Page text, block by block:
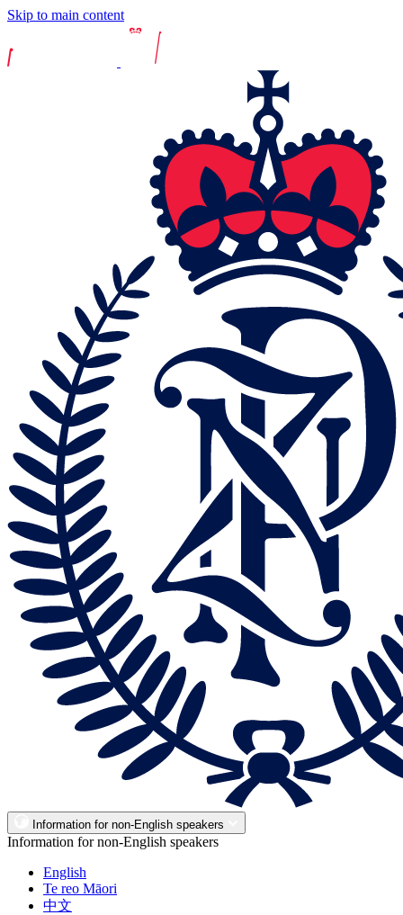
Skip to main content
Information for non-English speakers
Information for non-English speakers
English
Te reo Māori
中文